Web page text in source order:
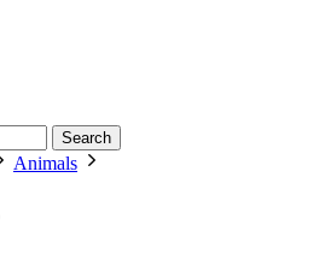
Search
Animals